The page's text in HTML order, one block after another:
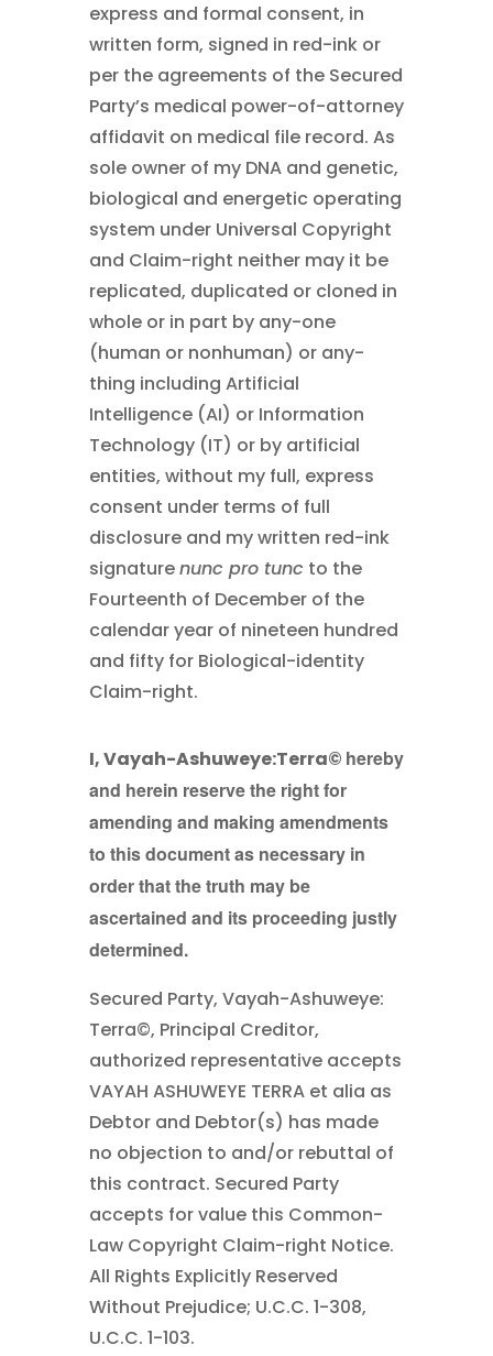
express and formal consent, in
written form, signed in red-ink or
per the agreements of the Secured
Party’s medical power-of-attorney
affidavit on medical file record. As
sole owner of my DNA and genetic,
biological and energetic operating
system under Universal Copyright
and Claim-right neither may it be
replicated, duplicated or cloned in
whole or in part by any-one
(human or nonhuman) or any-
thing including Artificial
Intelligence (AI) or Information
Technology (IT) or by artificial
entities, without my full, express
consent under terms of full
disclosure and my written red-ink
signaturenunc pro tunc to the
Fourteenth of December of the
calendar year of nineteen hundred
and fifty for Biological-identity
Claim-right.
I, Vayah-Ashuweye:Terra© hereby
and herein reserve the right for
amending and making amendments
to this document as necessary in
order that the truth may be
ascertained and its proceeding justly
determined.
Secured Party, Vayah-Ashuweye:
Terra©, Principal Creditor,
authorized representative accepts
VAYAH ASHUWEYE TERRA et alia as
Debtor and Debtor(s) has made
no objection to and/or rebuttal of
this contract. Secured Party
accepts for value this Common-
Law Copyright Claim-right Notice.
All Rights Explicitly Reserved
Without Prejudice; U.C.C. 1-308,
U.C.C. 1-103.